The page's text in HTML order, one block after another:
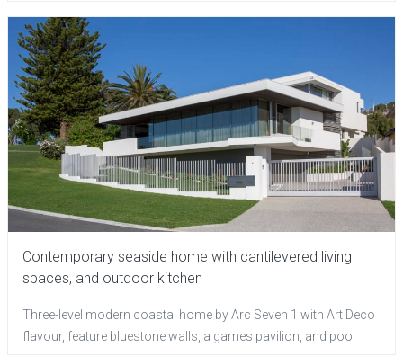
Contemporary seaside home with cantilevered living
spaces, and outdoor kitchen
Three-level modern coastal home by Arc Seven 1 with Art Deco
flavour, feature bluestone walls, a games pavilion, and pool